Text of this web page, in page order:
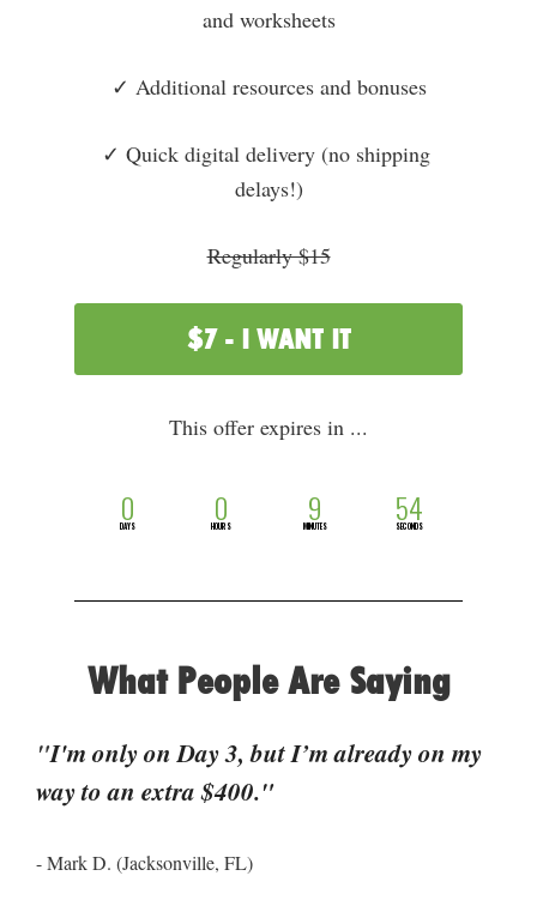
and worksheets
✓ Additional resources and bonuses
✓ Quick digital delivery (no shipping
delays!)
Regularly $15
$7 - I WANT IT
This offer expires in ...
0
DAYS 0
HOURS 9
MINUTES 54
SECONDS
What People Are Saying
"I'm only on Day 3, but I’m already on my
way to an extra $400."
- Mark D. (Jacksonville, FL)